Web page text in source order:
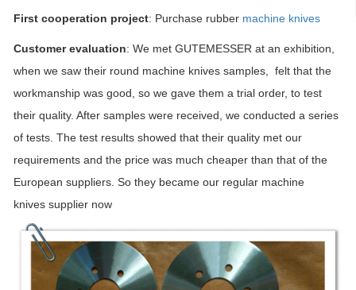
First cooperation project: Purchase rubber machine knives
Customer evaluation: We met GUTEMESSER at an exhibition,
when we saw their round machine knives samples, felt that the
workmanship was good, so we gave them a trial order, to test
their quality. After samples were received, we conducted a series
of tests. The test results showed that their quality met our
requirements and the price was much cheaper than that of the
European suppliers. So they became our regular machine
knives supplier now